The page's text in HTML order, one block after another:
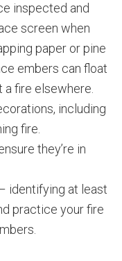
inspected and
screen when
paper or pine
embers can float
fire elsewhere.
including
fire.
they’re in
identifying at least
practice your fire